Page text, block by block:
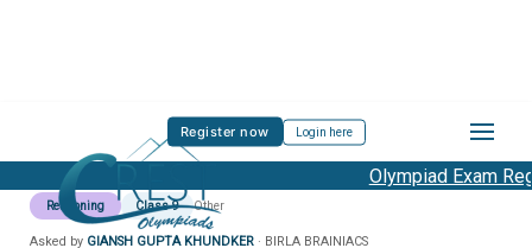
Register now Login here
Olympiad Exam
Reasoning Class 9 Other
Asked by GIANSH GUPTA KHUNDKER · BIRLA BRAINIACS